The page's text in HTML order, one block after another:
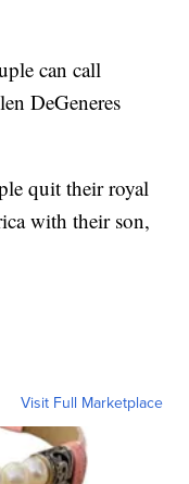
can call
DeGeneres
quit their royal
with their son,
Visit Full Marketplace